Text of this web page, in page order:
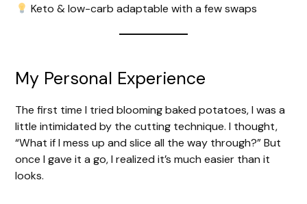
Keto & low-carb adaptable with a few swaps
My Personal Experience
The first time I tried blooming baked potatoes, I was a
little intimidated by the cutting technique. I thought,
“What if I mess up and slice all the way through?” But
once I gave it a go, I realized it’s much easier than it
looks.